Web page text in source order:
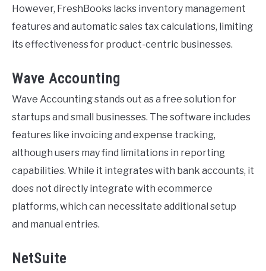
However, FreshBooks lacks inventory management
features and automatic sales tax calculations, limiting
its effectiveness for product-centric businesses.
Wave Accounting
Wave Accounting stands out as a free solution for
startups and small businesses. The software includes
features like invoicing and expense tracking,
although users may find limitations in reporting
capabilities. While it integrates with bank accounts, it
does not directly integrate with ecommerce
platforms, which can necessitate additional setup
and manual entries.
NetSuite